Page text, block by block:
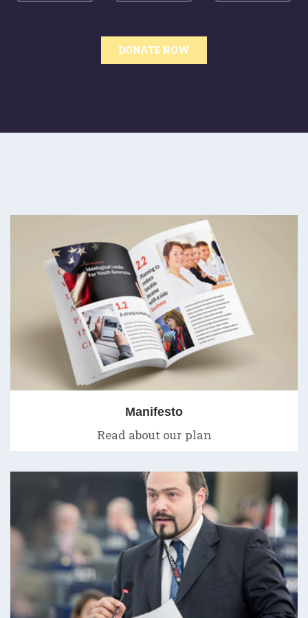
DONATE NOW
Manifesto
Read about our plan